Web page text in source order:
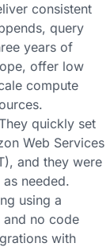
consistent
query
years of
offer low
compute
quickly set
Web Services
and they were
needed.
using a
and no code
with